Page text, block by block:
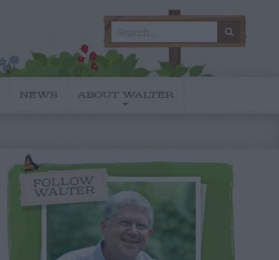
for:
NEWS ABOUT WALTER
FOLLOW
WALTER